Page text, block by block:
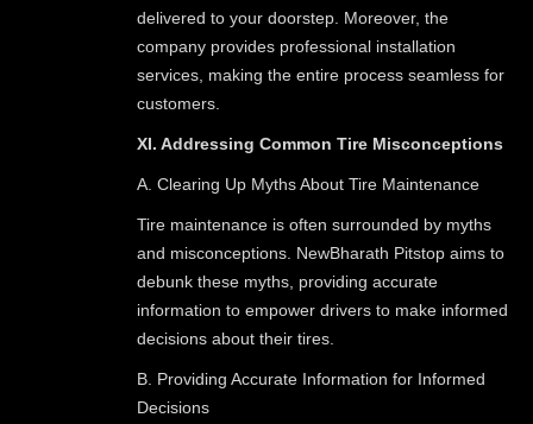
delivered to your doorstep. Moreover, the
company provides professional installation
services, making the entire process seamless for
customers.
XI. Addressing Common Tire Misconceptions
A. Clearing Up Myths About Tire Maintenance
Tire maintenance is often surrounded by myths
and misconceptions. NewBharath Pitstop aims to
debunk these myths, providing accurate
information to empower drivers to make informed
decisions about their tires.
B. Providing Accurate Information for Informed
Decisions